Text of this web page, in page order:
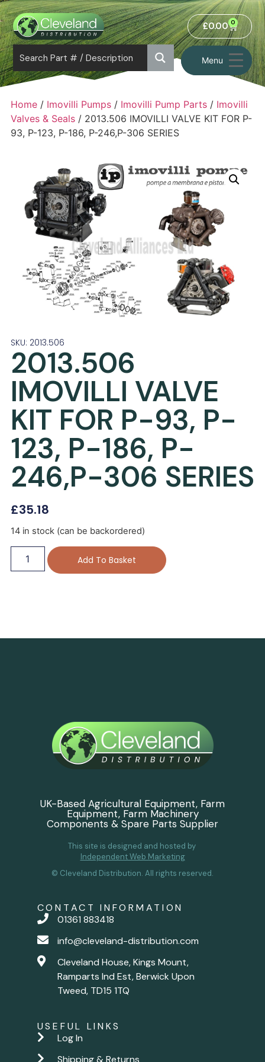
Menu
£0.00 0
Home/ Imovilli Pumps/ Imovilli Pump Parts/ Imovilli
Valves & Seals/ 2013.506 IMOVILLI VALVE KIT FOR P-
93, P-123, P-186, P-246,P-306 SERIES
SKU: 2013.506
2013.506
IMOVILLI VALVE
KIT FOR P-93, P-
123, P-186, P-
246,P-306 SERIES
£35.18
14 in stock (can be backordered)
Add To Basket
UK-Based Agricultural Equipment, Farm
Equipment, Farm Machinery
Components & Spare Parts Supplier
This site is designed and hosted by
Independent Web Marketing
© Cleveland Distribution. All rights reserved.
CONTACT INFORMATION
01361 883418
info@cleveland-distribution.com
Cleveland House, Kings Mount,
Ramparts Ind Est, Berwick Upon
Tweed, TD15 1TQ
USEFUL LINKS
Log In
Shipping & Returns